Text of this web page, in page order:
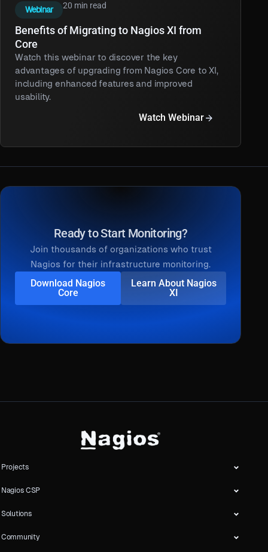
Webinar 20 min read
Benefits of Migrating to Nagios XI from
Core
Watch this webinar to discover the key
advantages of upgrading from Nagios Core to XI,
including enhanced features and improved
usability.
Watch Webinar
Ready to Start Monitoring?
Join thousands of organizations who trust
Nagios for their infrastructure monitoring.
Download Nagios
Core
Learn About Nagios
XI
Projects
Nagios CSP
Solutions
Community